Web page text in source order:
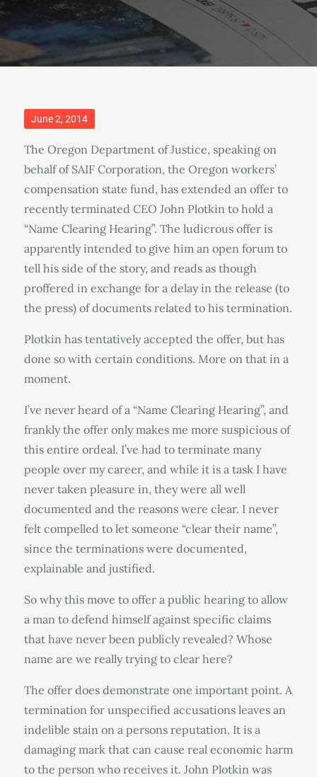
Posted
June 2, 2014
The Oregon Department of Justice, speaking on
behalf of SAIF Corporation, the Oregon workers’
compensation state fund, has extended an offer to
recently terminated CEO John Plotkin to hold a
“Name Clearing Hearing”. The ludicrous offer is
apparently intended to give him an open forum to
tell his side of the story, and reads as though
proffered in exchange for a delay in the release (to
the press) of documents related to his termination.
Plotkin has tentatively accepted the offer, but has
done so with certain conditions. More on that in a
moment.
I’ve never heard of a “Name Clearing Hearing”, and
frankly the offer only makes me more suspicious of
this entire ordeal. I’ve had to terminate many
people over my career, and while it is a task I have
never taken pleasure in, they were all well
documented and the reasons were clear. I never
felt compelled to let someone “clear their name”,
since the terminations were documented,
explainable and justified.
So why this move to offer a public hearing to allow
a man to defend himself against specific claims
that have never been publicly revealed? Whose
name are we really trying to clear here?
The offer does demonstrate one important point. A
termination for unspecified accusations leaves an
indelible stain on a persons reputation. It is a
damaging mark that can cause real economic harm
to the person who receives it. John Plotkin was